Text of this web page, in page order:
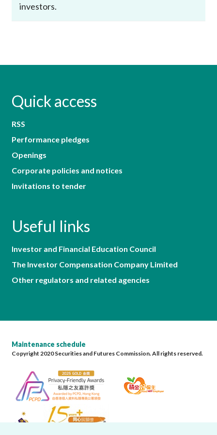
investors.
Quick access
RSS
Performance pledges
Openings
Corporate policies and notices
Invitations to tender
Useful links
Investor and Financial Education Council
The Investor Compensation Company Limited
Other regulators and related agencies
Maintenance schedule
Copyright 2020 Securities and Futures Commission. All rights reserved.